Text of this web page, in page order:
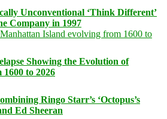
Unconventional ‘Think Different’
Company in 1997
Showing the Evolution of
to 2026
Ringo Starr’s ‘Octopus’s
Ed Sheeran